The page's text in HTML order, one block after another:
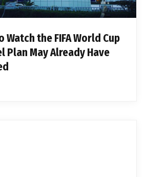
Watch the FIFA World Cup
Plan May Already Have